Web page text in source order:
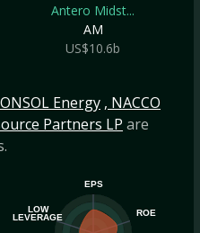
Antero Midst...
AM
US$10.6b
Energy , NACCO
Partners LP are
EPS
ROE
LOW
LEVERAGE